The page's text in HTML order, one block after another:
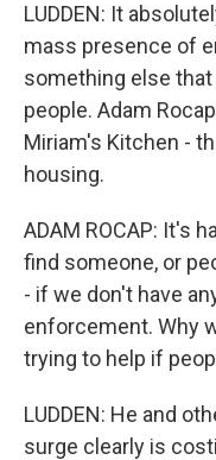
LUDDEN: It
mass presence of
something else
people. Adam
Miriam's Kitchen -
housing.
ADAM ROCAP: It's
find someone, or
- if we don't have
enforcement. Why
trying to help if
LUDDEN: He and
surge clearly is